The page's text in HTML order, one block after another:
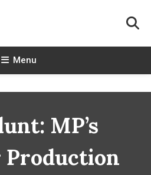
Menu
MP’s
Production